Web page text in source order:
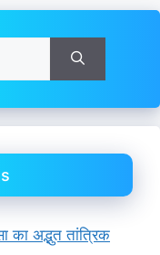
अद्भुत तांत्रिक